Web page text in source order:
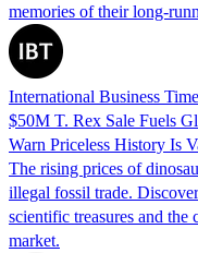
memories of their long-
International Business
$50M T. Rex Sale Fuels
Warn Priceless History Is
The rising prices of
illegal fossil trade.
scientific treasures and
market.